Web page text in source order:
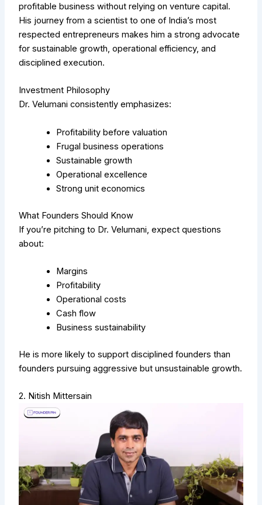
profitable business without relying on venture capital.
His journey from a scientist to one of India’s most
respected entrepreneurs makes him a strong advocate
for sustainable growth, operational efficiency, and
disciplined execution.
Investment Philosophy
Dr. Velumani consistently emphasizes:
Profitability before valuation
Frugal business operations
Sustainable growth
Operational excellence
Strong unit economics
What Founders Should Know
If you’re pitching to Dr. Velumani, expect questions
about:
Margins
Profitability
Operational costs
Cash flow
Business sustainability
He is more likely to support disciplined founders than
founders pursuing aggressive but unsustainable growth.
2. Nitish Mittersain